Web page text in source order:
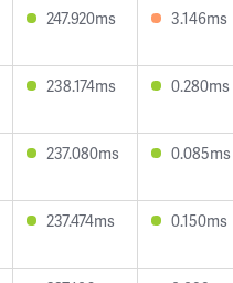
247.920ms 3.146ms
238.174ms 0.280ms
237.080ms 0.085ms
237.474ms 0.150ms